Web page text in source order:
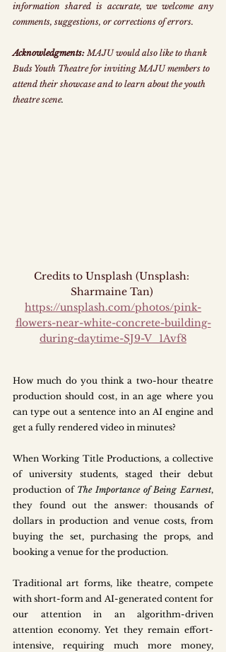
information shared is accurate, we welcome any
comments, suggestions, or corrections of errors.
Acknowledgments: MAJU would also like to thank
Buds Youth Theatre for inviting MAJU members to
attend their showcase and to learn about the youth
theatre scene.
Credits to Unsplash (Unsplash:
Sharmaine Tan)
https://unsplash.com/photos/pink-
flowers-near-white-concrete-building-
during-daytime-SJ9-V_1Avf8
How much do you think a two-hour theatre
production should cost, in an age where you
can type out a sentence into an AI engine and
get a fully rendered video in minutes?
When Working Title Productions, a collective
of university students, staged their debut
production of The Importance of Being Earnest,
they found out the answer: thousands of
dollars in production and venue costs, from
buying the set, purchasing the props, and
booking a venue for the production.
Traditional art forms, like theatre, compete
with short-form and AI-generated content for
our attention in an algorithm-driven
attention economy. Yet they remain effort-
intensive, requiring much more money,